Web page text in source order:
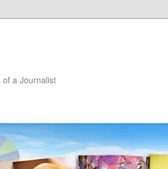
of a Journalist